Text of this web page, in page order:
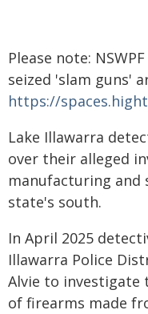
Please note:
seized 'slam guns'
https://
Lake Illawarra
over their alleged
manufacturing and
state's south.
In April 2025
Illawarra Police
Alvie to investigate
of firearms made